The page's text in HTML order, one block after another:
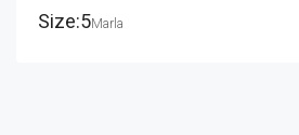
Size:5Marla